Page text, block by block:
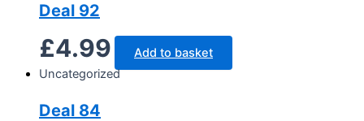
Deal 92
£4.99
Add to basket
Uncategorized
Deal 84